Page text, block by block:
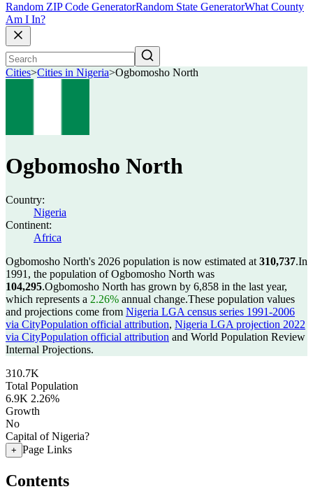
Random ZIP Code GeneratorRandom State GeneratorWhat County
Am I In?
Cities>Cities in Nigeria>Ogbomosho North
Ogbomosho North
Country:
Nigeria
Continent:
Africa
Ogbomosho North's 2026 population is now estimated at 310,737.In
1991, the population of Ogbomosho North was
104,295.Ogbomosho North has grown by 6,858 in the last year,
which represents a 2.26% annual change.These population values
and projections come from Nigeria LGA census series 1991-2006
via CityPopulation official attribution, Nigeria LGA projection 2022
via CityPopulation official attribution and World Population Review
Internal Projections.
310.7K
Total Population
6.9K 2.26%
Growth
No
Capital of Nigeria?
+ Page Links
Contents